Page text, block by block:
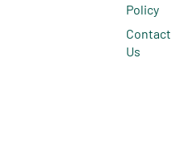
Policy
Contact
Us